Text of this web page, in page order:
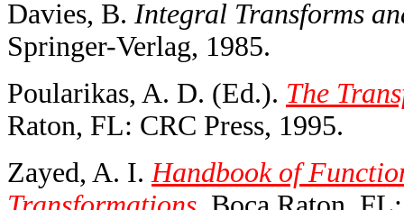
Davies, B. Integral Transforms
Springer-Verlag, 1985.
Poularikas, A. D. (Ed.). The
Raton, FL: CRC Press, 1995.
Zayed, A. I.Handbook of